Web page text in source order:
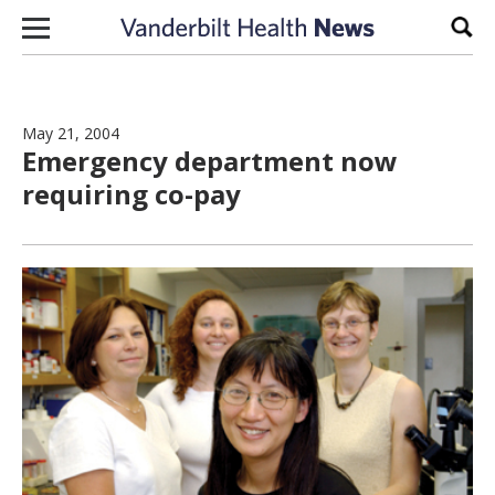
Skip to content
May 21, 2004
Emergency department now
requiring co-pay